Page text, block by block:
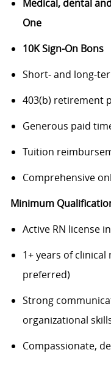
Medical, dental
One
10K Sign-On Bons
Short- and long-
403(b) retirement
Generous paid
Tuition
Comprehensive
Minimum
Active RN license
1+ years of
preferred)
Strong
organizational
Compassionate,